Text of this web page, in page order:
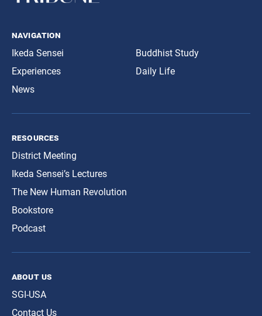
navigation
Ikeda Sensei
Experiences
News
Buddhist Study
Daily Life
resources
District Meeting
Ikeda Sensei’s Lectures
The New Human Revolution
Bookstore
Podcast
about us
SGI-USA
Contact Us